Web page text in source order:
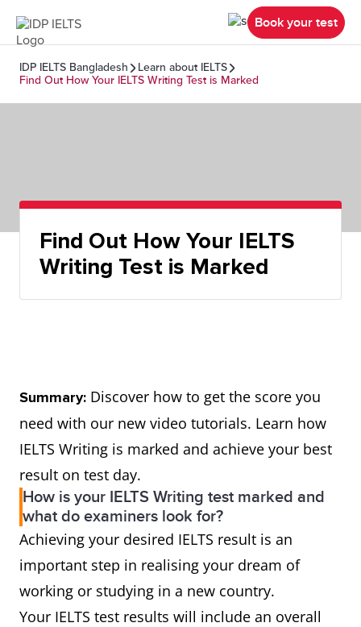
Book your test
IDP IELTS Bangladesh
Learn about IELTS
Find Out How Your IELTS Writing Test is Marked
Find Out How Your IELTS
Writing Test is Marked
Summary: Discover how to get the score you
need with our new video tutorials. Learn how
IELTS Writing is marked and achieve your best
result on test day.
How is your IELTS Writing test marked and
what do examiners look for?
Achieving your desired IELTS result is an
important step in realising your dream of
working or studying in a new country.
Your IELTS test results will include an overall